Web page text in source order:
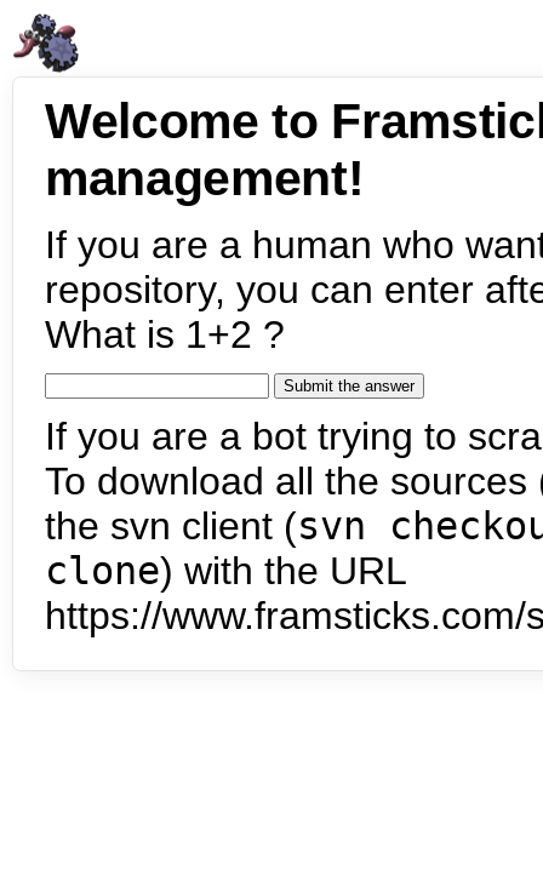
Welcome to
management!
If you are a human who
repository, you can enter
What is 1+2 ?
If you are a bot trying to
To download all the
the svn client (svn
clone) with the URL
https://www.framsticks.com/